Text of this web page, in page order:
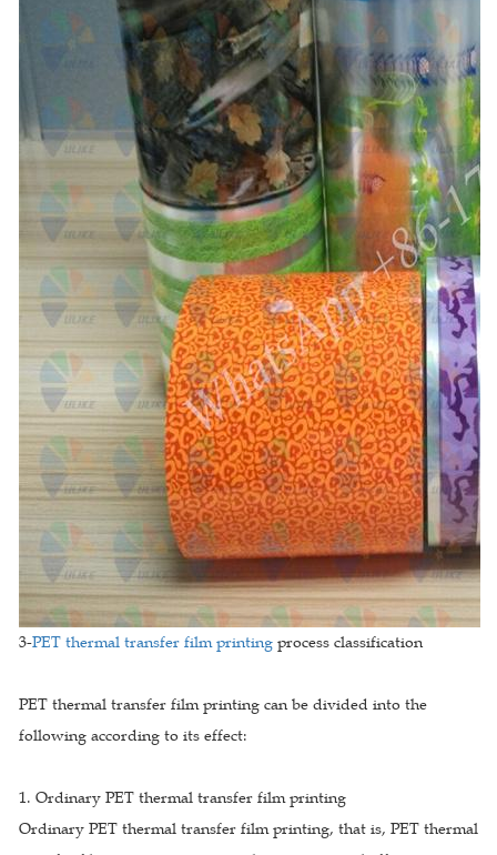
3-PET thermal transfer film printing process classification
PET thermal transfer film printing can be divided into the
following according to its effect:
1. Ordinary PET thermal transfer film printing
Ordinary PET thermal transfer film printing, that is, PET thermal